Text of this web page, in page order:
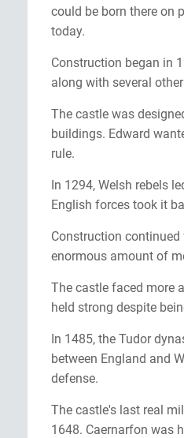
could be born there on
today.
Construction began in
along with several
The castle was
buildings. Edward
rule.
In 1294, Welsh rebels
English forces took it
Construction
enormous amount of
The castle faced more
held strong despite
In 1485, the Tudor
between England and
defense.
The castle's last real
1648. Caernarfon was